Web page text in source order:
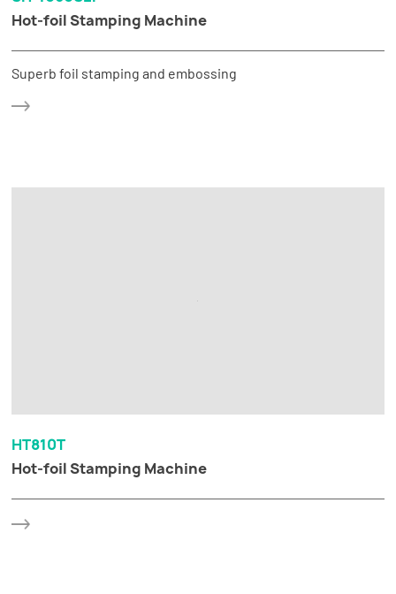
Hot-foil Stamping Machine
Superb foil stamping and embossing
HT810T
Hot-foil Stamping Machine